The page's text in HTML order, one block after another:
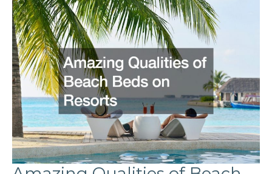
Best
ATV
Tour
for
Your
Adventure
A